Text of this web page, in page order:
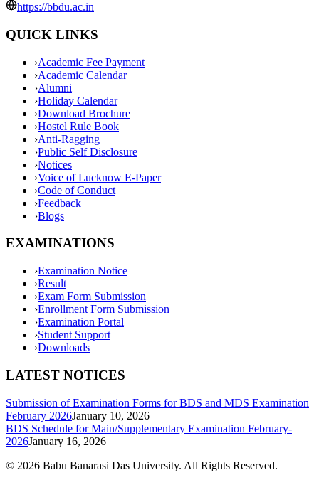
https://bbdu.ac.in
QUICK LINKS
›Academic Fee Payment
›Academic Calendar
›Alumni
›Holiday Calendar
›Download Brochure
›Hostel Rule Book
›Anti-Ragging
›Public Self Disclosure
›Notices
›Voice of Lucknow E-Paper
›Code of Conduct
›Feedback
›Blogs
EXAMINATIONS
›Examination Notice
›Result
›Exam Form Submission
›Enrollment Form Submission
›Examination Portal
›Student Support
›Downloads
LATEST NOTICES
Submission of Examination Forms for BDS and MDS Examination
February 2026January 10, 2026
BDS Schedule for Main/Supplementary Examination February-
2026January 16, 2026
© 2026 Babu Banarasi Das University. All Rights Reserved.